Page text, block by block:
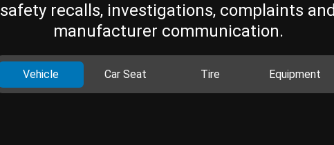
safety recalls, investigations, complaints and
manufacturer communication.
Vehicle Car Seat Tire Equipment